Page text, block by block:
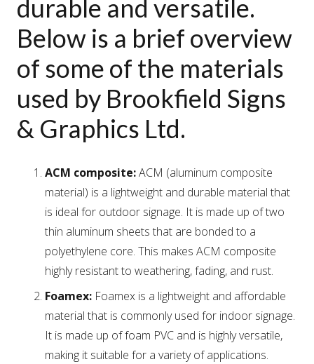
durable and versatile.
Below is a brief overview
of some of the materials
used by Brookfield Signs
& Graphics Ltd.
ACM composite:ACM (aluminum composite
material) is a lightweight and durable material that
is ideal for outdoor signage. It is made up of two
thin aluminum sheets that are bonded to a
polyethylene core. This makes ACM composite
highly resistant to weathering, fading, and rust.
Foamex: Foamex is a lightweight and affordable
material that is commonly used for indoor signage.
It is made up of foam PVC and is highly versatile,
making it suitable for a variety of applications.